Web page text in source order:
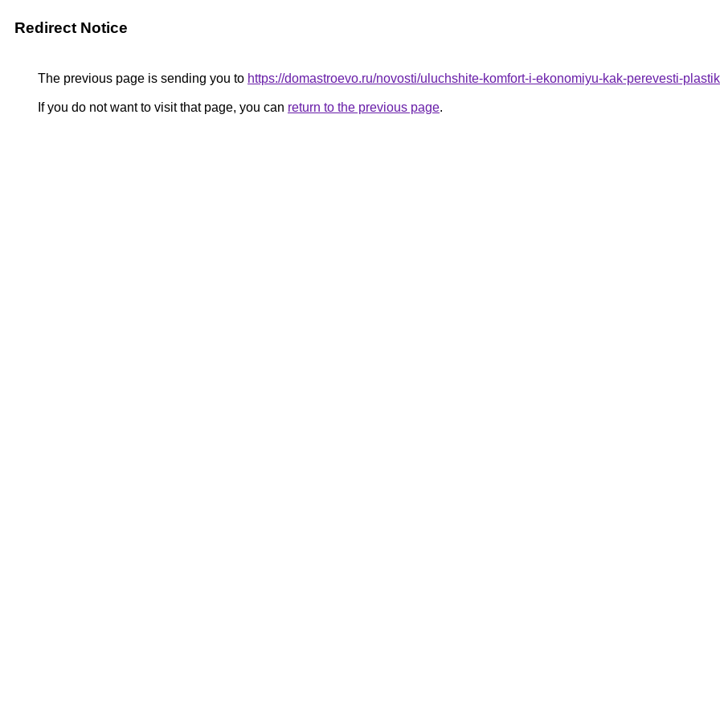
Redirect Notice
The previous page is sending you to https://domastroevo.ru/novosti/uluchshite-komfort-i-ekonomiyu-kak-perevesti-
If you do not want to visit that page, you can return to the previous page.